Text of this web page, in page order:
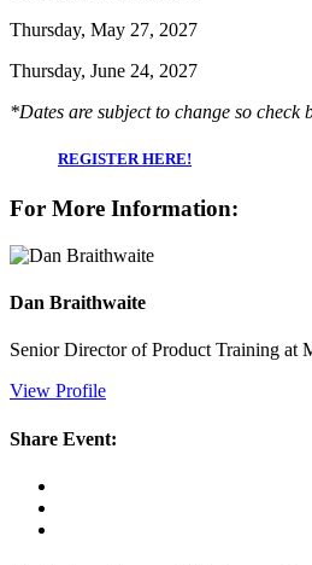
Thursday, May 27, 2027
Thursday, June 24, 2027
*Dates are subject to change so check
REGISTER HERE!
For More Information:
Dan Braithwaite
Senior Director of Product Training at
View Profile
Share Event: